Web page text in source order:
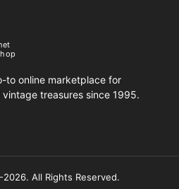
to online marketplace for
treasures since 1995.
All Rights Reserved.